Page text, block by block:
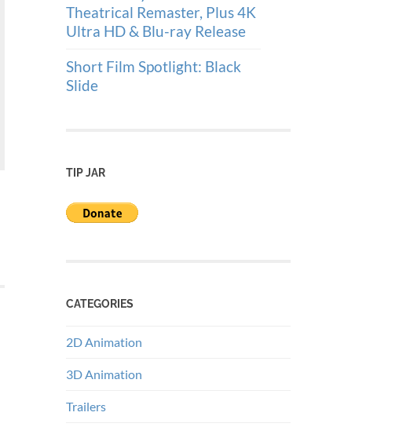
Theatrical Remaster, Plus 4K
Ultra HD & Blu-ray Release
Short Film Spotlight: Black
Slide
TIP JAR
CATEGORIES
2D Animation
3D Animation
Trailers